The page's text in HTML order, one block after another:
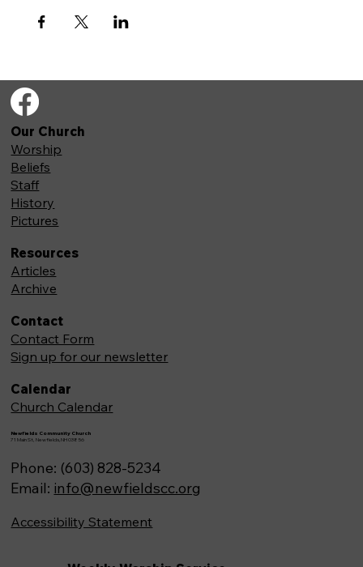
Newfields Community Church
71 Main St, Newfields,NH 03856
Phone: (603) 828-5234
Email: info@newfieldscc.org
Our Church
Worship
Beliefs
Staff
History
Pictures
Resources
Articles
Archive
Contact
Contact Form
Sign up for our newsletter
Calendar
Church Calendar
Accessibility Statement